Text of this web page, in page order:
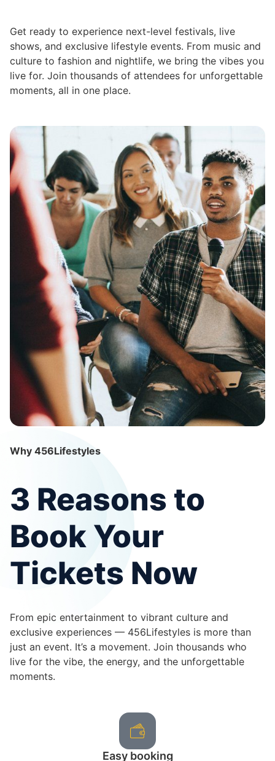
Get ready to experience next-level festivals, live
shows, and exclusive lifestyle events. From music and
culture to fashion and nightlife, we bring the vibes you
live for. Join thousands of attendees for unforgettable
moments, all in one place.
Easy booking
Why 456Lifestyles
3 Reasons to
Book Your
Tickets Now
From epic entertainment to vibrant culture and
exclusive experiences — 456Lifestyles is more than
just an event. It’s a movement. Join thousands who
live for the vibe, the energy, and the unforgettable
moments.